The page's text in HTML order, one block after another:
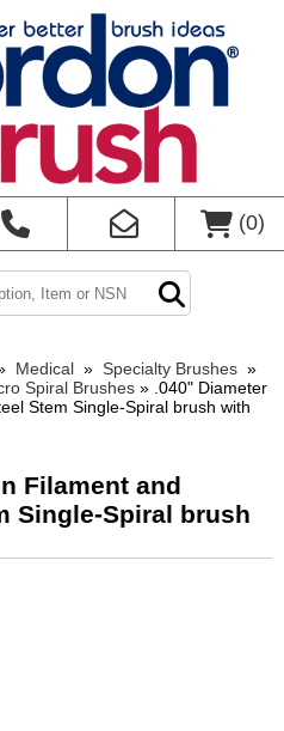
(0)
Medical » Specialty Brushes »
Spiral Brushes » .040" Diameter
Stem Single-Spiral brush with
Filament and
Single-Spiral brush